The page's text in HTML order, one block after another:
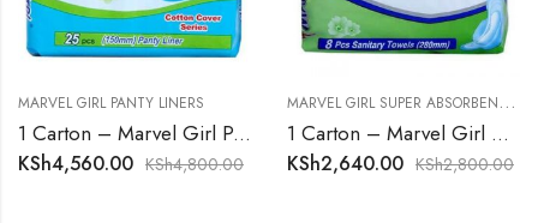
MARVEL GIRL PANTY LINERS
1 Carton – Marvel Girl Panty Liners
KSh4,560.00 KSh4,800.00
M
ARVEL GIRL SUPER ABSORBENT SANITARY TOWELS
1 Carton – Marvel Girl Super Absorbent Sanitary Towels
KSh2,640.00 KSh2,800.00